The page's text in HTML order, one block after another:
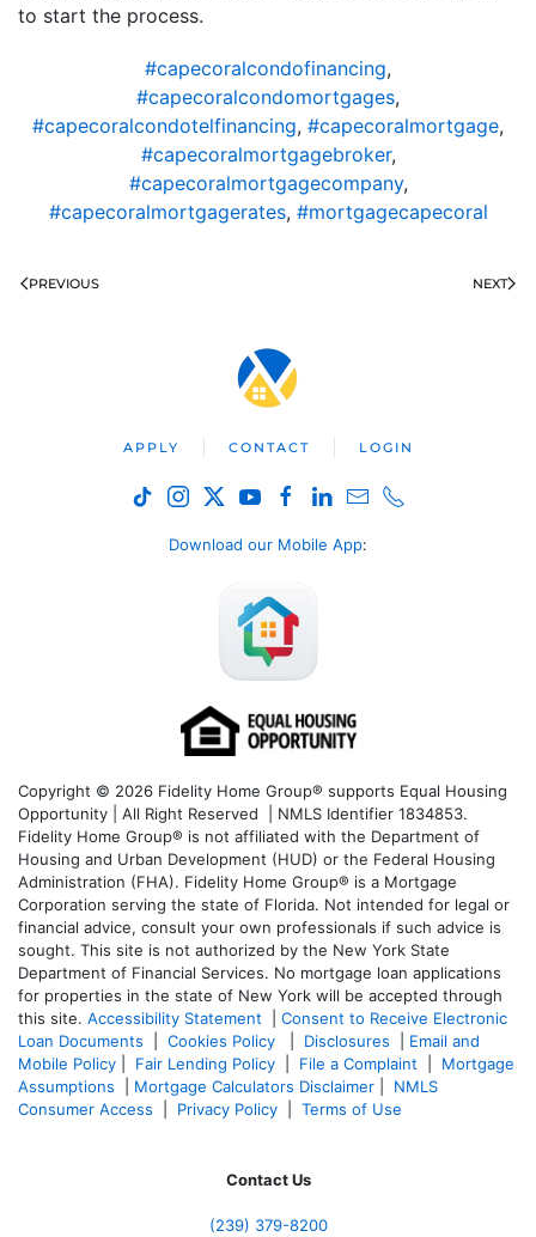
to start the process.
#capecoralcondofinancing,
#capecoralcondomortgages,
#capecoralcondotelfinancing, #capecoralmortgage,
#capecoralmortgagebroker,
#capecoralmortgagecompany,
#capecoralmortgagerates, #mortgagecapecoral
PREVIOUS NEXT
APPLY CONTACT LOGIN
Download our Mobile App:
Copyright © 2026 Fidelity Home Group® supports Equal Housing
Opportunity | All Right Reserved | NMLS Identifier 1834853.
Fidelity Home Group® is not affiliated with the Department of
Housing and Urban Development (HUD) or the Federal Housing
Administration (FHA). Fidelity Home Group® is a Mortgage
Corporation serving the state of Florida. Not intended for legal or
financial advice, consult your own professionals if such advice is
sought. This site is not authorized by the New York State
Department of Financial Services. No mortgage loan applications
for properties in the state of New York will be accepted through
this site. Accessibility Statement
Consent to Receive Electronic
Loan Documents
Cookies Policy Disclosures
Email and
Mobile Policy
Fair Lending Policy File a Complaint
Mortgage
Assumptions
Mortgage Calculators Disclaimer
NMLS
Consumer Access
Privacy Policy Terms of Use
Contact Us
(239) 379-8200